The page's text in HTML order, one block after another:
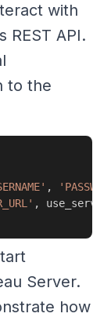
with
REST API.
to the
,
,
Server.
how